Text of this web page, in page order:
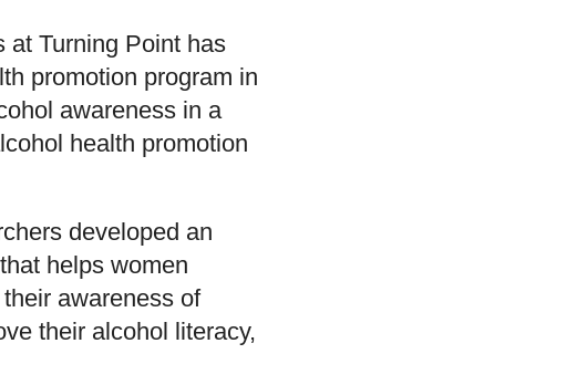
at Turning Point has
promotion program in
awareness in a
health promotion
developed an
that helps women
awareness of
their alcohol literacy,